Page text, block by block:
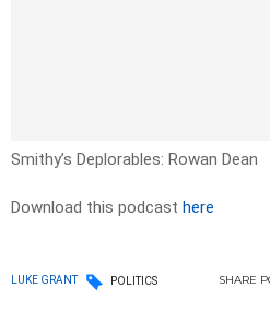
Smithy’s Deplorables: Rowan Dean
Download this podcast here
LUKE GRANT POLITICS SHARE